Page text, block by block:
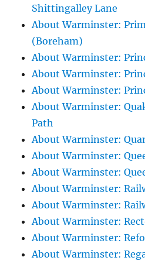
Shittingalley Lane
About Warminster:
(Boreham)
About Warminster:
About Warminster:
About Warminster:
About Warminster:
Path
About Warminster:
About Warminster:
About Warminster:
About Warminster:
About Warminster:
About Warminster:
About Warminster:
About Warminster: